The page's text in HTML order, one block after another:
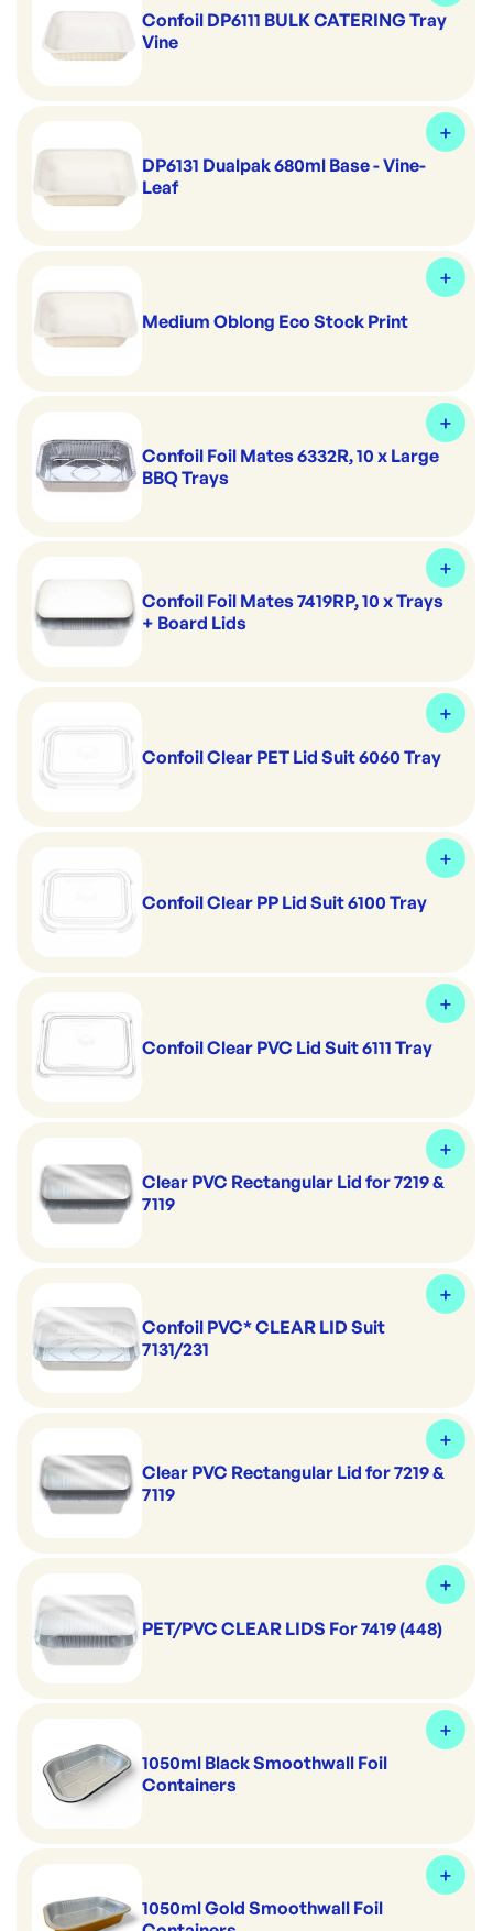
Confoil DP6111 BULK CATERING Tray
Vine
DP6131 Dualpak 680ml Base - Vine-
Leaf
Medium Oblong Eco Stock Print
Confoil Foil Mates 6332R, 10 x Large
BBQ Trays
Confoil Foil Mates 7419RP, 10 x Trays
+ Board Lids
Confoil Clear PET Lid Suit 6060 Tray
Confoil Clear PP Lid Suit 6100 Tray
Confoil Clear PVC Lid Suit 6111 Tray
Clear PVC Rectangular Lid for 7219 &
7119
Confoil PVC* CLEAR LID Suit
7131/231
Clear PVC Rectangular Lid for 7219 &
7119
PET/PVC CLEAR LIDS For 7419 (448)
1050ml Black Smoothwall Foil
Containers
1050ml Gold Smoothwall Foil